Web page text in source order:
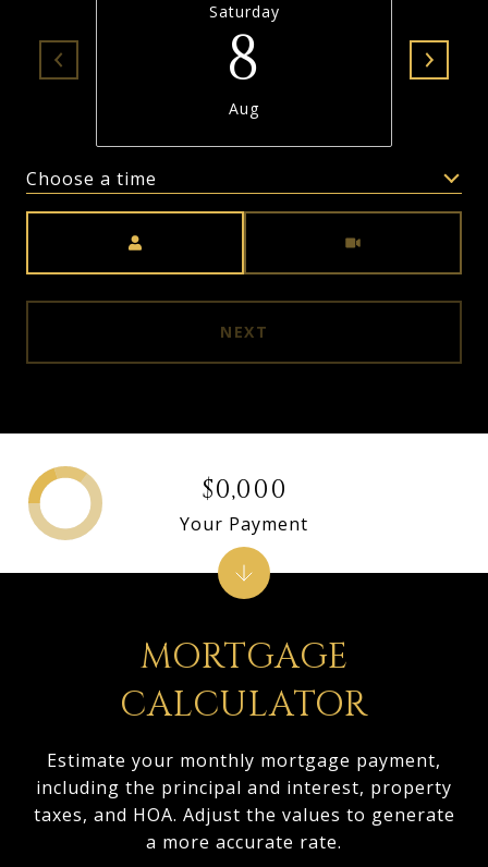
Saturday
8
Aug
Choose a time
NEXT
MORTGAGE
CALCULATOR
Estimate your monthly mortgage payment,
including the principal and interest, property
taxes, and HOA. Adjust the values to generate
a more accurate rate.
$0,000
Your Payment